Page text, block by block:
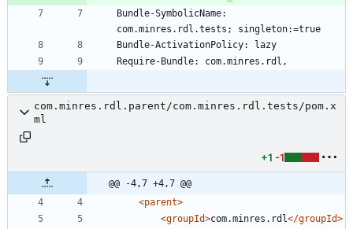
Bundle-SymbolicName:
com.minres.rdl.parent/com.minres.rdl.tests/pom.x
ml
+1 -1
@@ -4,7 +4,7 @@
<parent>
<groupId>com.minres.rdl</groupId>